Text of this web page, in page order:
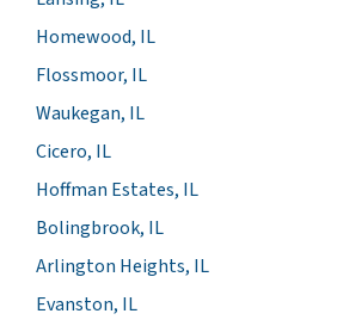
Homewood, IL
Flossmoor, IL
Waukegan, IL
Cicero, IL
Hoffman Estates, IL
Bolingbrook, IL
Arlington Heights, IL
Evanston, IL